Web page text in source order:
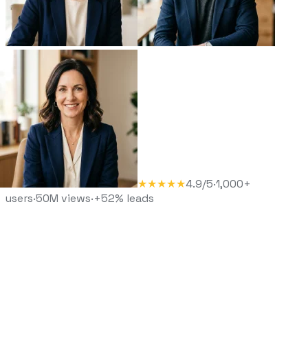
★★★★★4.9/5·1,000+
users·50M views·+52% leads